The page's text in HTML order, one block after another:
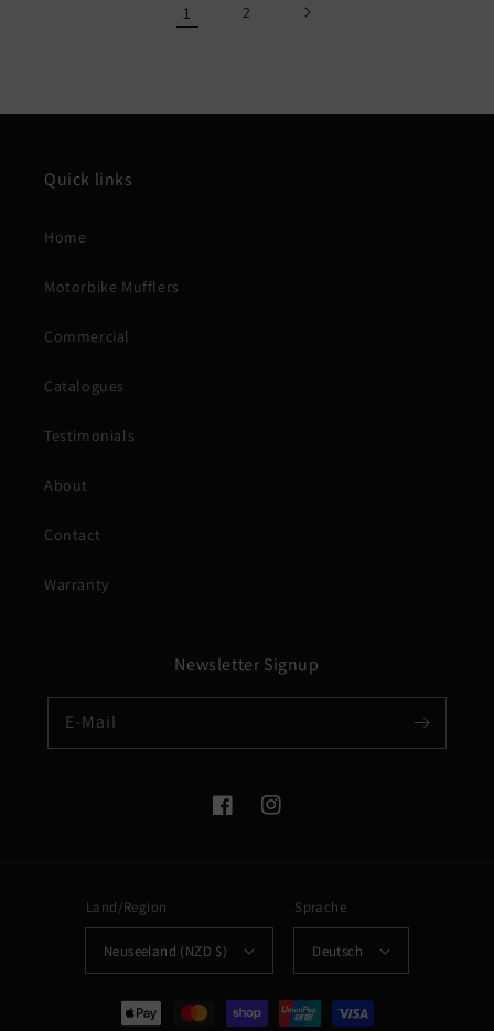
1 2
Quick links
Home
Motorbike Mufflers
Commercial
Catalogues
Testimonials
About
Contact
Warranty
Newsletter Signup
E-Mail
FacebookInstagram
Land/Region
Neuseeland (NZD $)
Sprache
Deutsch
Zahlungsmethoden